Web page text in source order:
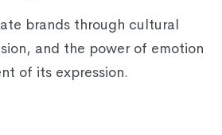
brands through cultural
and the power of emotion
of its expression.